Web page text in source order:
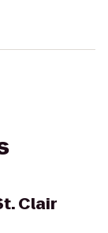
Clair